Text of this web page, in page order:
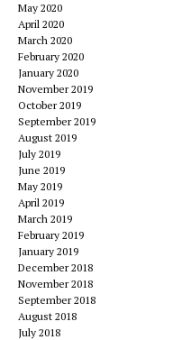
May 2020
April 2020
March 2020
February 2020
January 2020
November 2019
October 2019
September 2019
August 2019
July 2019
June 2019
May 2019
April 2019
March 2019
February 2019
January 2019
December 2018
November 2018
September 2018
August 2018
July 2018